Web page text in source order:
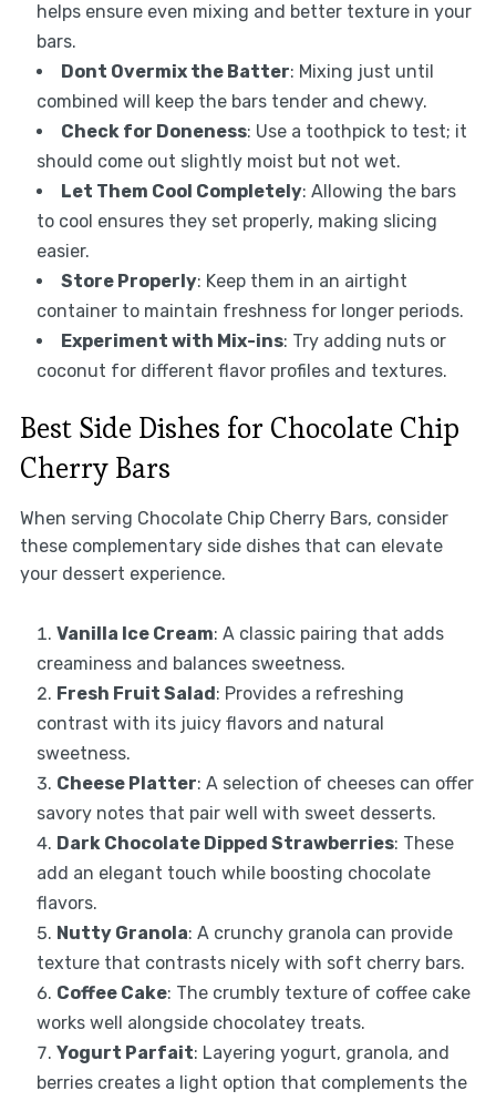
helps ensure even mixing and better texture in your
bars.
Dont Overmix the Batter: Mixing just until
combined will keep the bars tender and chewy.
Check for Doneness: Use a toothpick to test; it
should come out slightly moist but not wet.
Let Them Cool Completely: Allowing the bars
to cool ensures they set properly, making slicing
easier.
Store Properly: Keep them in an airtight
container to maintain freshness for longer periods.
Experiment with Mix-ins: Try adding nuts or
coconut for different flavor profiles and textures.
Best Side Dishes for Chocolate Chip
Cherry Bars
When serving Chocolate Chip Cherry Bars, consider
these complementary side dishes that can elevate
your dessert experience.
Vanilla Ice Cream: A classic pairing that adds
creaminess and balances sweetness.
Fresh Fruit Salad: Provides a refreshing
contrast with its juicy flavors and natural
sweetness.
Cheese Platter: A selection of cheeses can offer
savory notes that pair well with sweet desserts.
Dark Chocolate Dipped Strawberries: These
add an elegant touch while boosting chocolate
flavors.
Nutty Granola: A crunchy granola can provide
texture that contrasts nicely with soft cherry bars.
Coffee Cake: The crumbly texture of coffee cake
works well alongside chocolatey treats.
Yogurt Parfait: Layering yogurt, granola, and
berries creates a light option that complements the